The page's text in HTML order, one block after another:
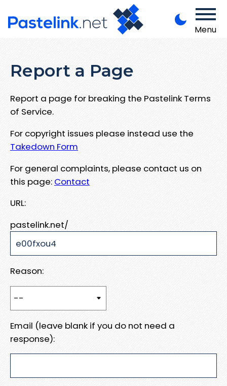
Menu
Report a Page
Report a page for breaking the Pastelink Terms
of Service.
For copyright issues please instead use the
Takedown Form
For general complaints, please contact us on
this page: Contact
URL:
pastelink.net/
Reason:
Email (leave blank if you do not need a
response):